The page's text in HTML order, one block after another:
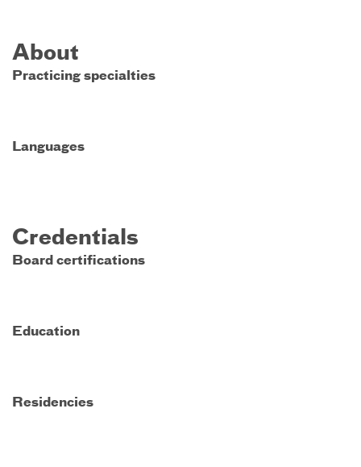
About
Practicing specialties
Languages
Credentials
Board certifications
Education
Residencies